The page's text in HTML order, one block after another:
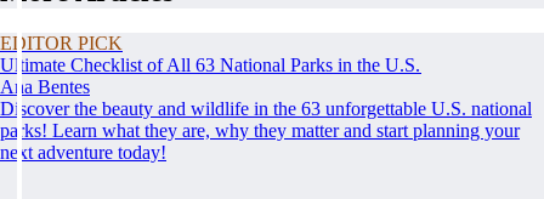
EDITOR PICK
Ultimate Checklist of All 63 National Parks in the U.S.
Ana Bentes
Discover the beauty and wildlife in the 63 unforgettable U.S. national
parks! Learn what they are, why they matter and start planning your
next adventure today!